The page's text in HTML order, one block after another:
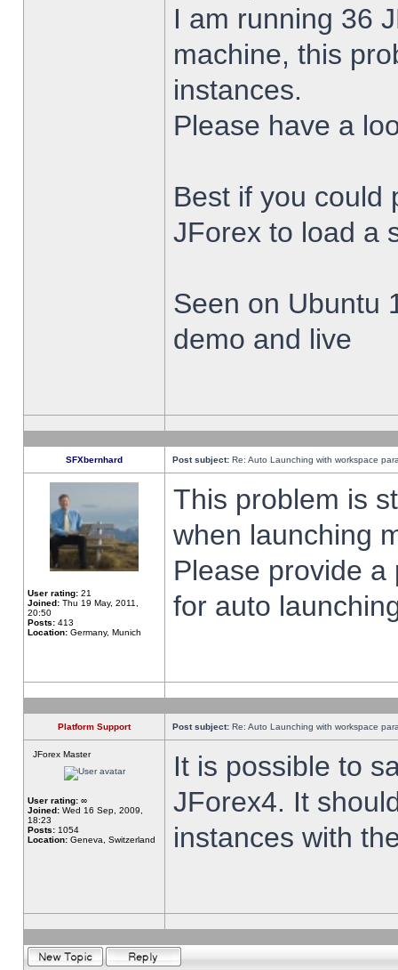
I am running 36
machine, this
instances.
Please have a
Best if you could
JForex to load a
Seen on Ubuntu
demo and live
SFXbernhard Post subject: Re: Auto Launching with workspace
User rating: 21
Joined: Thu 19 May, 2011,
20:50
Posts: 413
Location: Germany, Munich
This problem is
when launching
Please provide
for auto
Platform Support Post subject: Re: Auto Launching with workspace
JForex Master
User rating: ∞
Joined: Wed 16 Sep, 2009,
18:23
Posts: 1054
Location: Geneva, Switzerland
It is possible to
JForex4. It
instances with